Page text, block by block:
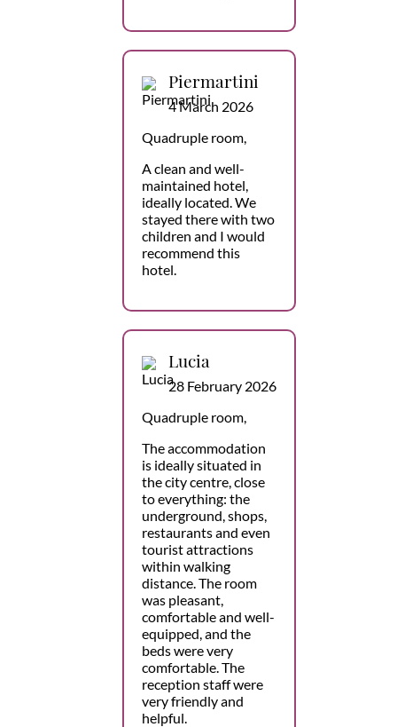
Piermartini
4 March 2026
Quadruple room,
A clean and well-
maintained hotel,
ideally located. We
stayed there with two
children and I would
recommend this
hotel.
Lucia
28 February 2026
Quadruple room,
The accommodation
is ideally situated in
the city centre, close
to everything: the
underground, shops,
restaurants and even
tourist attractions
within walking
distance. The room
was pleasant,
comfortable and well-
equipped, and the
beds were very
comfortable. The
reception staff were
very friendly and
helpful.